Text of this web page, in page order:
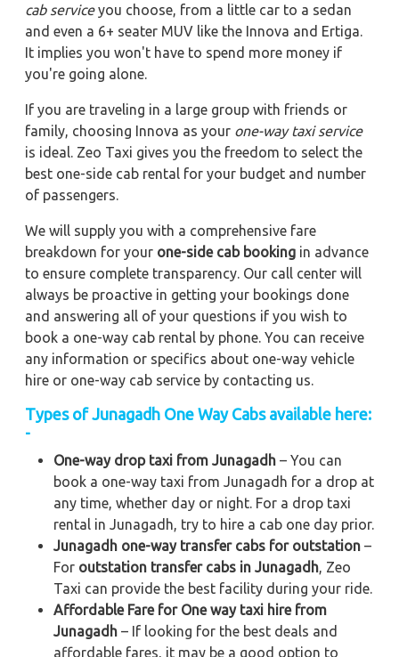
cab serviceyou choose, from a little car to a sedan
and even a 6+ seater MUV like the Innova and Ertiga.
It implies you won't have to spend more money if
you're going alone.
If you are traveling in a large group with friends or
family, choosing Innova as your one-way taxi service
is ideal. Zeo Taxi gives you the freedom to select the
best one-side cab rental for your budget and number
of passengers.
We will supply you with a comprehensive fare
breakdown for your one-side cab booking in advance
to ensure complete transparency. Our call center will
always be proactive in getting your bookings done
and answering all of your questions if you wish to
book a one-way cab rental by phone. You can receive
any information or specifics about one-way vehicle
hire or one-way cab service by contacting us.
Types of Junagadh One Way Cabs available here:
-
One-way drop taxi from Junagadh – You can
book a one-way taxi from Junagadh for a drop at
any time, whether day or night. For a drop taxi
rental in Junagadh, try to hire a cab one day prior.
Junagadh one-way transfer cabs for outstation –
For outstation transfer cabs in Junagadh , Zeo
Taxi can provide the best facility during your ride.
Affordable Fare for One way taxi hire from
Junagadh – If looking for the best deals and
affordable fares, it may be a good option to